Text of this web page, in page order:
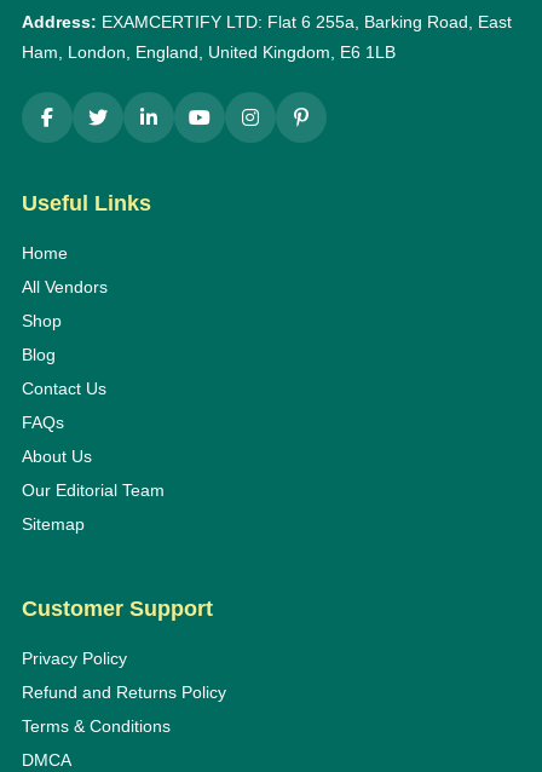
Address: EXAMCERTIFY LTD: Flat 6 255a, Barking Road, East
Ham, London, England, United Kingdom, E6 1LB
Useful Links
Home
All Vendors
Shop
Blog
Contact Us
FAQs
About Us
Our Editorial Team
Sitemap
Customer Support
Privacy Policy
Refund and Returns Policy
Terms & Conditions
DMCA